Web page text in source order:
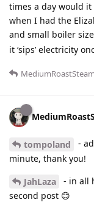
times a day would
when I had the
and small boiler
it ‘sips’ electricity
MediumRoastSteam
tompoland
-
minute, thank you!
JahLaza
- in all
second post 😊